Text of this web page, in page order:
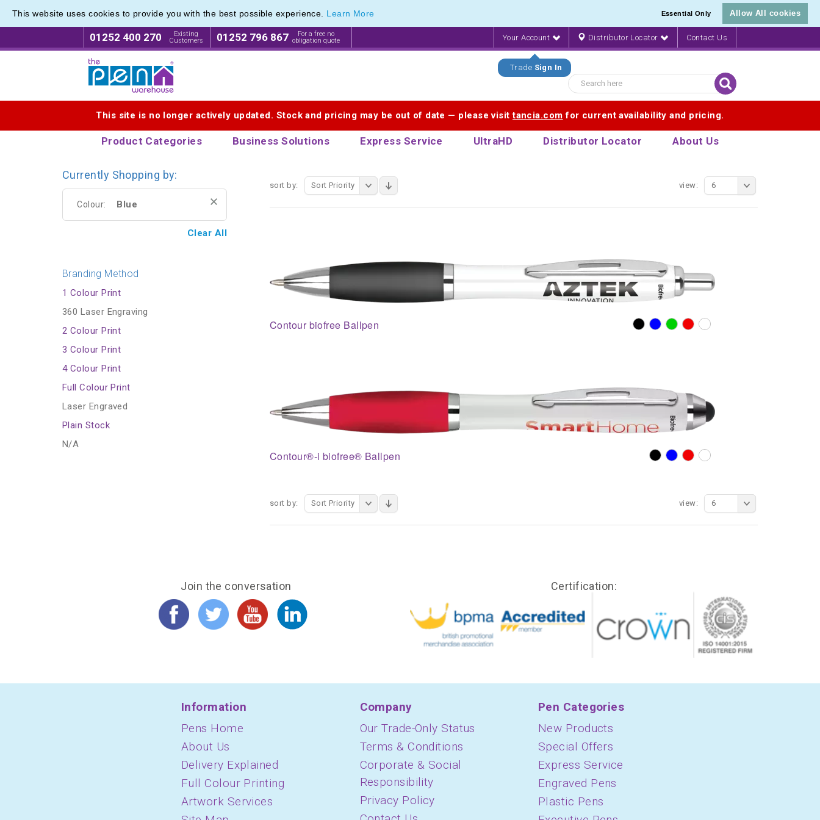
This website uses cookies to provide you with the best possible experience. Learn More Essential Only Allow All cookies
01252 400 270
Existing
Customers
01252 796 867
For a free no
obligation quote
Your Account
Trade Sign In
Distributor Locator Contact Us
This site is no longer actively updated. Stock and pricing may be out of date — please visittancia.com for current availability and pricing.
Product Categories Business Solutions Express Service UltraHD Distributor Locator About Us
Latest Innovations in Promotional Stationery Products
sort by: Sort Priority view: 6
Contour biofree Ballpen
Contour®-i biofree® Ballpen
sort by: Sort Priority view: 6
Latest Innovations in Promotional Stationery Products
Currently Shopping by:
Colour: Blue
Clear All
Branding Method
1 Colour Print
360 Laser Engraving
2 Colour Print
3 Colour Print
4 Colour Print
Full Colour Print
Laser Engraved
Plain Stock
N/A
Join the conversation Certification:
Information
Pens Home
About Us
Delivery Explained
Full Colour Printing
Artwork Services
Company
Our Trade-Only Status
Terms & Conditions
Corporate & Social
Responsibility
Privacy Policy
Pen Categories
New Products
Special Offers
Express Service
Engraved Pens
Plastic Pens